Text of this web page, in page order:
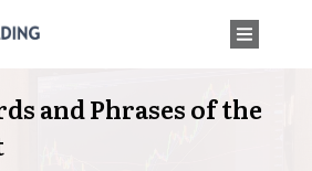
and Phrases of the